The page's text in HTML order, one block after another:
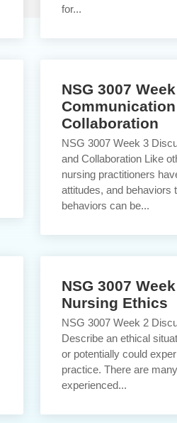
for...
NSG 3007
Collaboration
NSG 3007 Week 3
and Collaboration Like
nursing practitioners
attitudes, and behaviors
behaviors can be...
NSG 3007
Nursing Ethics
NSG 3007 Week 2
Describe an ethical
or potentially could
practice. There are
experienced...